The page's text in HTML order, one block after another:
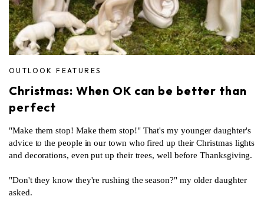
OUTLOOK FEATURES
Christmas: When OK can be better than
perfect
"Make them stop! Make them stop!" That's my younger daughter's
advice to the people in our town who fired up their Christmas lights
and decorations, even put up their trees, well before Thanksgiving.
"Don't they know they're rushing the season?" my older daughter
asked.